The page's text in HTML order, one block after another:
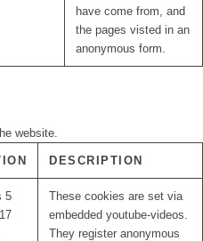
have come from, and
the pages visted in an
anonymous form.
website.
DESCRIPTION
5
These cookies are set via
embedded youtube-videos.
They register anonymous